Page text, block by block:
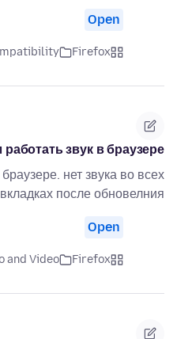
Open
Firefox
работать звук в браузере
нет звука во всех
вкладках после обновелния
Open
Firefox
and Video